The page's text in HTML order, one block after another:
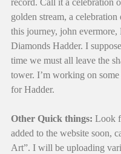
golden stream, a
this journey, john evermore,
Diamonds Hadder. I
time we must all leave the
tower. I’m working on
for Hadder.
Other Quick things: Look
added to the website soon,
Art”. I will be uploading